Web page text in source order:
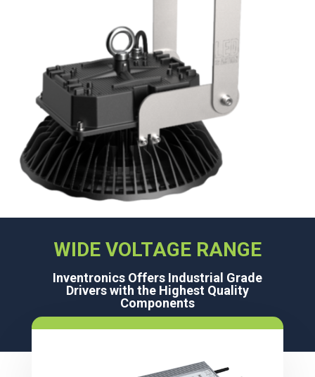
WIDE VOLTAGE RANGE
Inventronics Offers Industrial Grade
Drivers with the Highest Quality
Components